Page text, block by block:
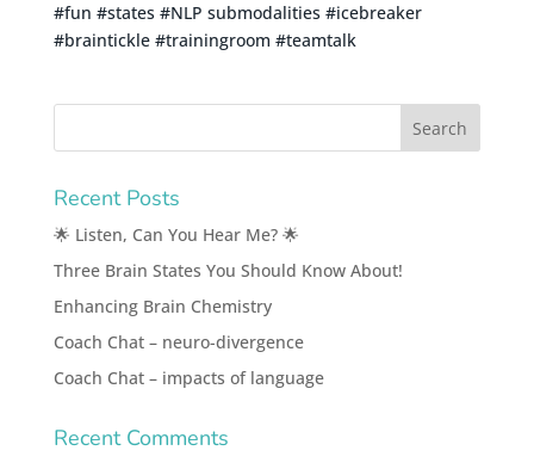
#fun #states #NLP submodalities #icebreaker
#braintickle #trainingroom #teamtalk
Recent Posts
🌟 Listen, Can You Hear Me? 🌟
Three Brain States You Should Know About!
Enhancing Brain Chemistry
Coach Chat – neuro-divergence
Coach Chat – impacts of language
Recent Comments